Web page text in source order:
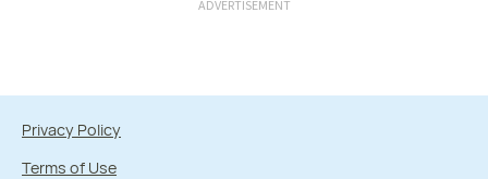
ADVERTISEMENT
Privacy Policy
Terms of Use